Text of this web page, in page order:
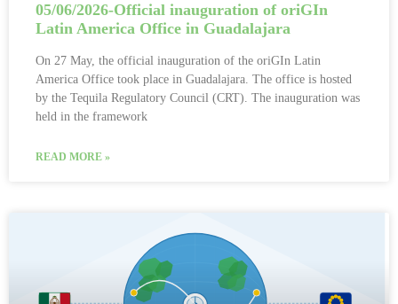
05/06/2026-Official inauguration of oriGIn
Latin America Office in Guadalajara
On 27 May, the official inauguration of the oriGIn Latin
America Office took place in Guadalajara. The office is hosted
by the Tequila Regulatory Council (CRT). The inauguration was
held in the framework
READ MORE »